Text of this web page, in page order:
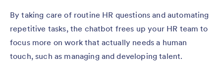
By taking care of routine HR questions and automating
repetitive tasks, the chatbot frees up your HR team to
focus more on work that actually needs a human
touch, such as managing and developing talent.